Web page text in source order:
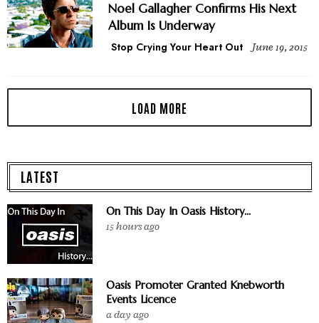
Noel Gallagher Confirms His Next
Album Is Underway
Stop Crying Your Heart Out June 19, 2015
LATEST
On This Day In Oasis History...
15 hours ago
Oasis Promoter Granted Knebworth
Events Licence
a day ago